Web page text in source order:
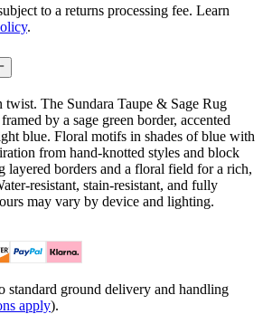
to a returns processing fee. Learn
.
The Sundara Taupe & Sage Rug
by a sage green border, accented
blue. Floral motifs in shades of blue with
from hand-knotted styles and block
layered borders and a floral field for a rich,
resistant, stain-resistant, and fully
may vary by device and lighting.
standard ground delivery and handling
apply).